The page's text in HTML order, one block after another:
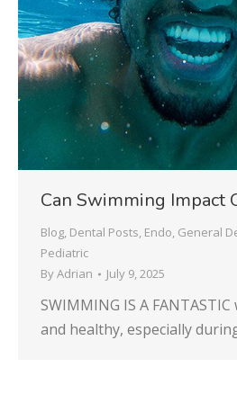
Can Swimming Impact
Blog, Dental Posts, Endo, General
Pediatric
ByAdrian July 9, 2025
SWIMMING IS A
and healthy, especially